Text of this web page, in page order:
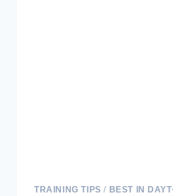
TRAINING TIPS / BEST IN